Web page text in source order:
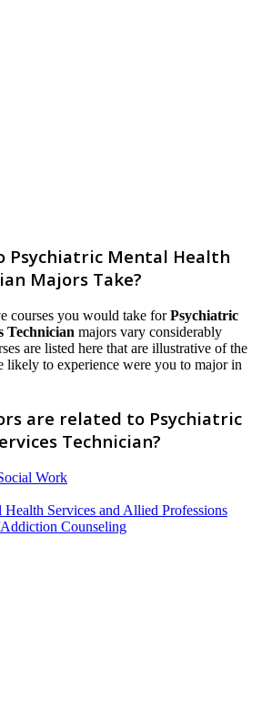
Psychiatric Mental Health
Majors Take?
courses you would take forPsychiatric
Technician majors vary considerably
are listed here that are illustrative of the
likely to experience were you to major in
are related to Psychiatric
Technician?
Work
Services and Allied Professions
Counseling